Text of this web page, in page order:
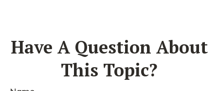
Have A Question About
This Topic?